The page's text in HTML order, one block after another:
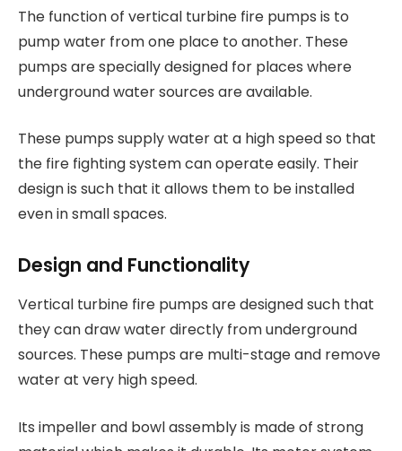
The function of vertical turbine fire pumps is to
pump water from one place to another. These
pumps are specially designed for places where
underground water sources are available.
These pumps supply water at a high speed so that
the fire fighting system can operate easily. Their
design is such that it allows them to be installed
even in small spaces.
Design and Functionality
Vertical turbine fire pumps are designed such that
they can draw water directly from underground
sources. These pumps are multi-stage and remove
water at very high speed.
Its impeller and bowl assembly is made of strong